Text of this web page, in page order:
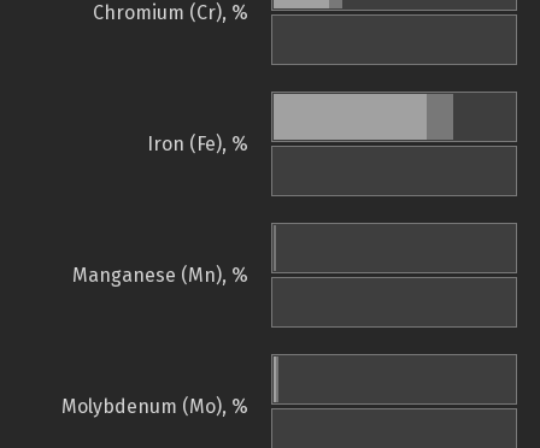
Chromium (Cr), %
Iron (Fe), %
Manganese (Mn), %
Molybdenum (Mo), %